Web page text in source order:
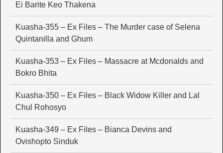
Ei Barite Keo Thakena
Kuasha-355 – Ex Files – The Murder case of Selena
Quintanilla and Ghum
Kuasha-353 – Ex Files – Massacre at Mcdonalds and
Bokro Bhita
Kuasha-350 – Ex Files – Black Widow Killer and Lal
Chul Rohosyo
Kuasha-349 – Ex Files – Bianca Devins and
Ovishopto Sinduk